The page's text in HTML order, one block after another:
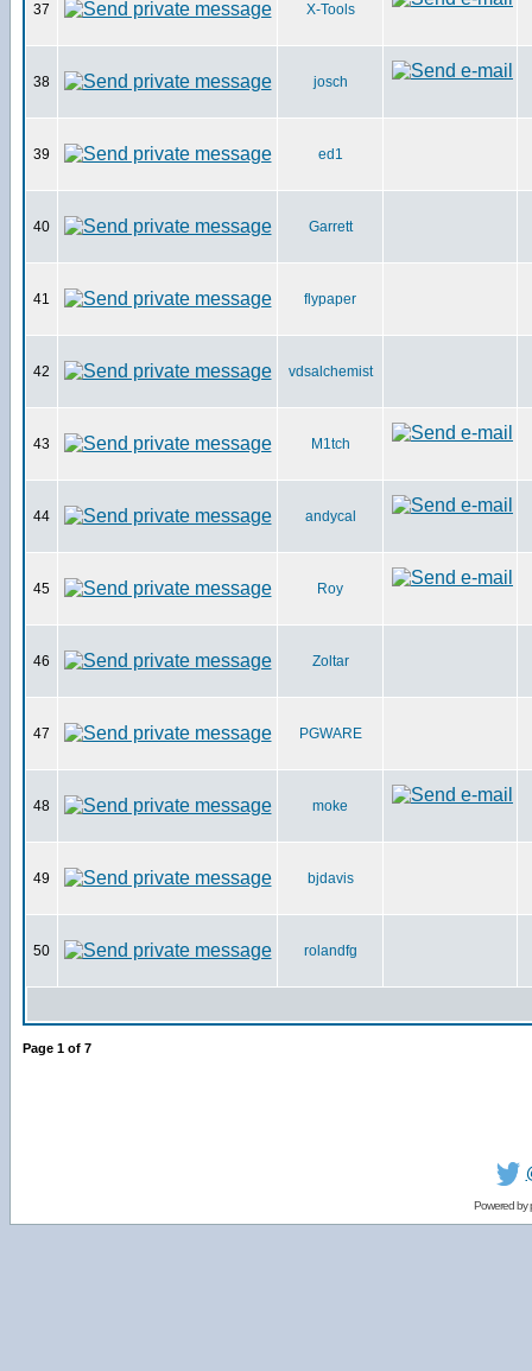
37 X-Tools
38 josch
39 ed1
40 Garrett
41 flypaper
42 vdsalchemist
43 M1tch
44 andycal
45 Roy
46 Zoltar
47 PGWARE
48 moke
49 bjdavis
50 rolandfg
Page 1 of 7
Powered by